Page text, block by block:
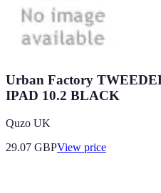
Urban Factory
IPAD 10.2 BLACK
Quzo UK
29.07 GBPView price